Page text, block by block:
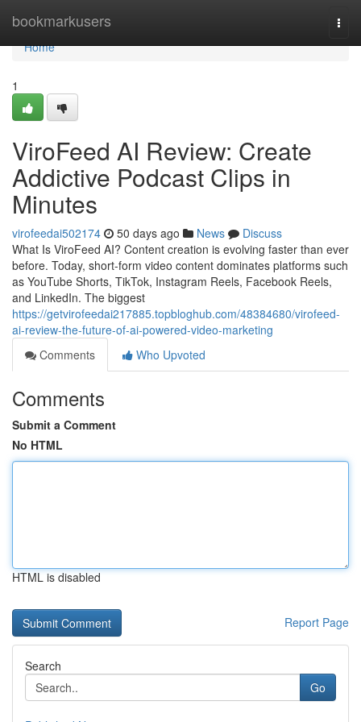
bookmarkusers
Home
Home
1
ViroFeed AI Review: Create
Addictive Podcast Clips in
Minutes
virofeedai502174 50 days ago News
Discuss
What Is ViroFeed AI? Content creation is evolving faster than ever
before. Today, short-form video content dominates platforms such
as YouTube Shorts, TikTok, Instagram Reels, Facebook Reels,
and LinkedIn. The biggest
https://getvirofeedai217885.topbloghub.com/48384680/virofeed-
ai-review-the-future-of-ai-powered-video-marketing
Comments
Who Upvoted
Comments
Submit a Comment
No HTML
HTML is disabled
Report Page
Search
Go